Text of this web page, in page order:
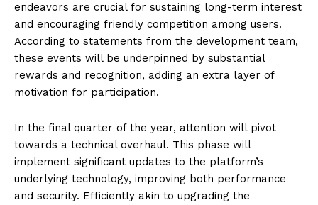
endeavors are crucial for sustaining long-term interest
and encouraging friendly competition among users.
According to statements from the development team,
these events will be underpinned by substantial
rewards and recognition, adding an extra layer of
motivation for participation.
In the final quarter of the year, attention will pivot
towards a technical overhaul. This phase will
implement significant updates to the platform’s
underlying technology, improving both performance
and security. Efficiently akin to upgrading the